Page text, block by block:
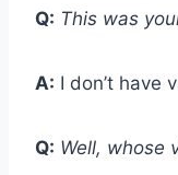
Q: This was
A: I don’t have
Q: Well, whose